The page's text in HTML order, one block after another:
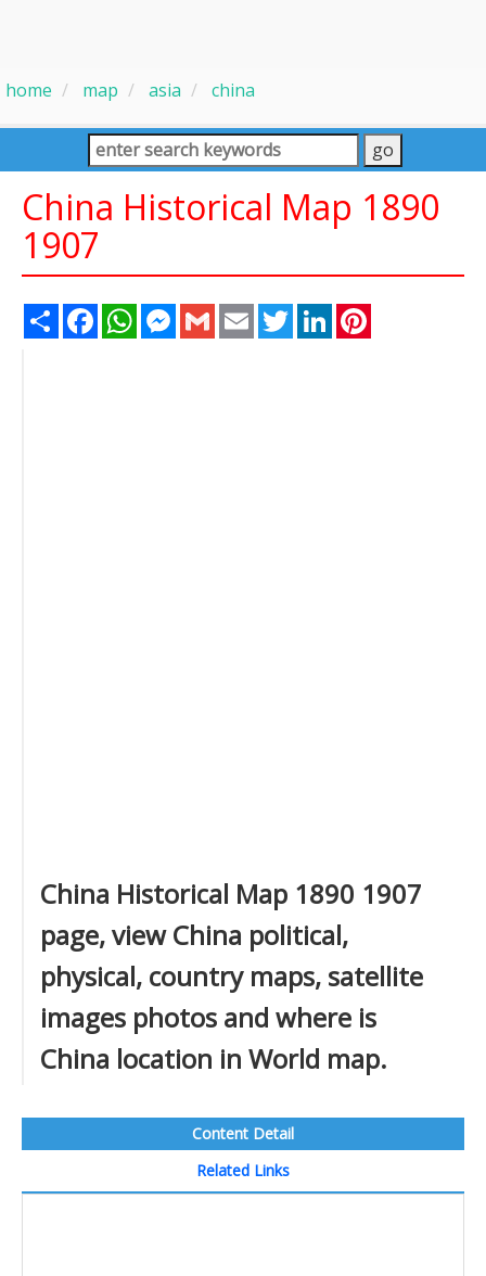
home map asia china
China Historical Map 1890
1907
Share FacebookWhatsAppMessenger
Gmail Email TwitterLinkedIn
China Historical Map 1890 1907
page, view China political,
physical, country maps, satellite
images photos and where is
China location in World map.
Content Detail
Related Links